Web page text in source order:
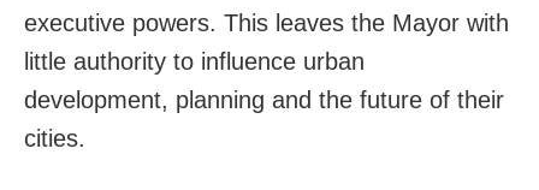
executive powers. This leaves the Mayor with
little authority to influence urban
development, planning and the future of their
cities.